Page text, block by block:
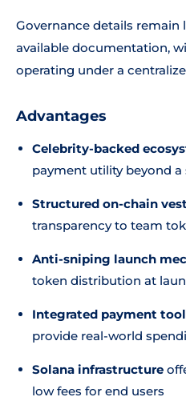
Governance details
available documentation,
operating under a
Advantages
Celebrity-backed
payment utility beyond
Structured on-chain
transparency to team
Anti-sniping launch
token distribution at
Integrated payment
provide real-world
Solana infrastructure
low fees for end users